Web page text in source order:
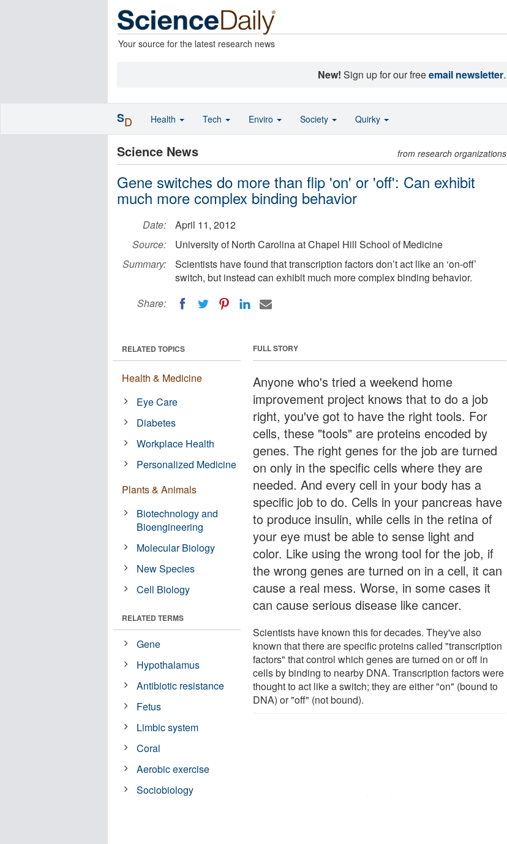
Your source for the latest research news
New! Sign up for our freeemail newsletter.
Science News from research organizations
Gene switches do more than flip 'on' or 'off': Can exhibit
much more complex binding behavior
Date:
April 11, 2012
Source:
University of North Carolina at Chapel Hill School of Medicine
Summary:
Scientists have found that transcription factors don’t act like an ‘on-off’
switch, but instead can exhibit much more complex binding behavior.
Share:
FULL STORY
Anyone who's tried a weekend home
improvement project knows that to do a job
right, you've got to have the right tools. For
cells, these "tools" are proteins encoded by
genes. The right genes for the job are turned
on only in the specific cells where they are
needed. And every cell in your body has a
specific job to do. Cells in your pancreas have
to produce insulin, while cells in the retina of
your eye must be able to sense light and
color. Like using the wrong tool for the job, if
the wrong genes are turned on in a cell, it can
cause a real mess. Worse, in some cases it
can cause serious disease like cancer.
Scientists have known this for decades. They've also
known that there are specific proteins called "transcription
factors" that control which genes are turned on or off in
cells by binding to nearby DNA. Transcription factors were
thought to act like a switch; they are either "on" (bound to
DNA) or "off" (not bound).
RELATED TOPICS
Health & Medicine
Eye Care
Diabetes
Workplace Health
Personalized Medicine
Plants & Animals
Biotechnology and
Bioengineering
Molecular Biology
New Species
Cell Biology
RELATED TERMS
Gene
Hypothalamus
Antibiotic resistance
Fetus
Limbic system
Coral
Aerobic exercise
Sociobiology
SD Health Tech Enviro Society Quirky